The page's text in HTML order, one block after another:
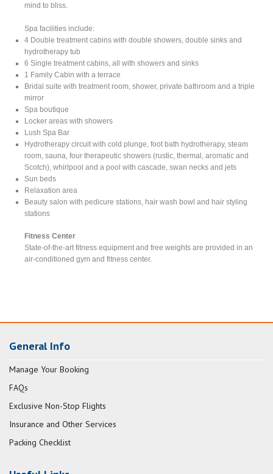
mind to bliss.
Spa facilities include:
4 Double treatment cabins with double showers, double sinks and
hydrotherapy tub
6 Single treatment cabins, all with showers and sinks
1 Family Cabin with a terrace
Bridal suite with treatment room, shower, private bathroom and a triple
mirror
Spa boutique
Locker areas with showers
Lush Spa Bar
Hydrotherapy circuit with cold plunge, foot bath hydrotherapy, steam
room, sauna, four therapeutic showers (rustic, thermal, aromatic and
Scotch), whirlpool and a pool with cascade, swan necks and jets
Sun beds
Relaxation area
Beauty salon with pedicure stations, hair wash bowl and hair styling
stations
Fitness Center
State-of-the-art fitness equipment and free weights are provided in an
air-conditioned gym and fitness center.
General Info
Manage Your Booking
FAQs
Exclusive Non-Stop Flights
Insurance and Other Services
Packing Checklist